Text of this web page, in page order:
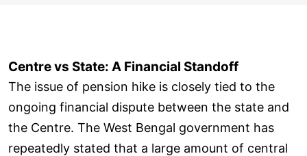
Centre vs State: A Financial Standoff
The issue of pension hike is closely tied to the
ongoing financial dispute between the state and
the Centre. The West Bengal government has
repeatedly stated that a large amount of central